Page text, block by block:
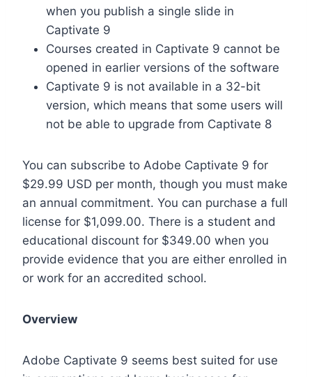
when you publish a single slide in
Captivate 9
Courses created in Captivate 9 cannot be
opened in earlier versions of the software
Captivate 9 is not available in a 32-bit
version, which means that some users will
not be able to upgrade from Captivate 8
You can subscribe to Adobe Captivate 9 for
$29.99 USD per month, though you must make
an annual commitment. You can purchase a full
license for $1,099.00. There is a student and
educational discount for $349.00 when you
provide evidence that you are either enrolled in
or work for an accredited school.
Overview
Adobe Captivate 9 seems best suited for use